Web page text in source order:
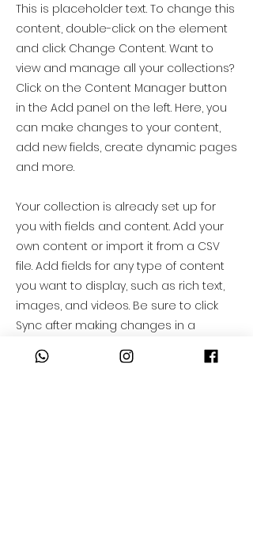
This is placeholder text. To change this
content, double-click on the element
and click Change Content. Want to
view and manage all your collections?
Click on the Content Manager button
in the Add panel on the left. Here, you
can make changes to your content,
add new fields, create dynamic pages
and more.
Your collection is already set up for
you with fields and content. Add your
own content or import it from a CSV
file. Add fields for any type of content
you want to display, such as rich text,
images, and videos. Be sure to click
Sync after making changes in a
collection, so visitors can see your
newest content on your live site.